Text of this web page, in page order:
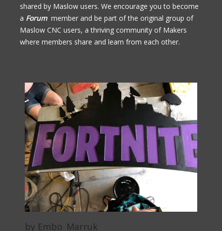
shared by Maslow users. We encourage you to become
a Forummember and be part of the original group of
Maslow CNC users, a thriving community of Makers
where members share and learn from each other.
by Embo_Marruk